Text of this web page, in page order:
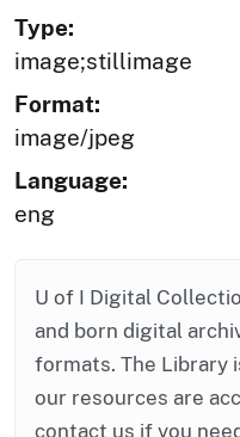
Type:
image;stillimage
Format:
image/jpeg
Language:
eng
U of I Digital
and born digital
formats. The Library
our resources are
contact us if you